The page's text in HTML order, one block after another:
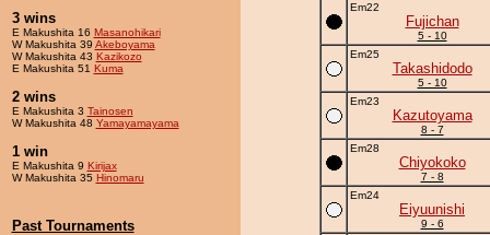
3 wins
E Makushita 16 Masanohikari
W Makushita 39 Akeboyama
W Makushita 43 Kazikozo
E Makushita 51 Kuma
2 wins
E Makushita 3 Tainosen
W Makushita 48 Yamayamayama
1 win
E Makushita 9 Kirijax
W Makushita 35 Hinomaru
Past Tournaments
Em22
Fujichan
5 - 10
Em25
Takashidodo
5 - 10
Em23
Kazutoyama
8 - 7
Em28
Chiyokoko
7 - 8
Em24
Eiyuunishi
9 - 6